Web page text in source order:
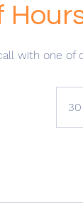
with one of